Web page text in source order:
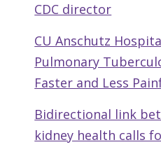
CDC director
CU Anschutz
Pulmonary
Faster and Less
Bidirectional link
kidney health calls